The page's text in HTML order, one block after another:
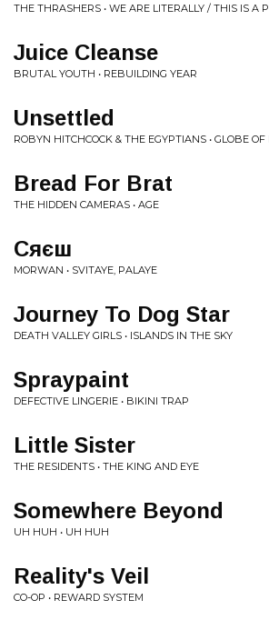
THE THRASHERS • WE ARE LITERALLY / THIS IS A
Juice Cleanse
BRUTAL YOUTH • REBUILDING YEAR
Unsettled
ROBYN HITCHCOCK & THE EGYPTIANS • GLOBE OF
Bread For Brat
THE HIDDEN CAMERAS • AGE
Сяєш
MORWAN • SVITAYE, PALAYE
Journey To Dog Star
DEATH VALLEY GIRLS • ISLANDS IN THE SKY
Spraypaint
DEFECTIVE LINGERIE • BIKINI TRAP
Little Sister
THE RESIDENTS • THE KING AND EYE
Somewhere Beyond
UH HUH • UH HUH
Reality's Veil
CO-OP • REWARD SYSTEM